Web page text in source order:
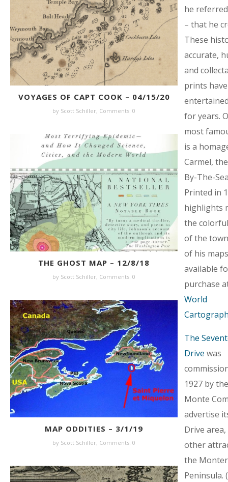
VOYAGES OF CAPT COOK – 04/15/20
by Scott Schiller, Comments: 0
THE GHOST MAP – 12/8/18
by Scott Schiller, Comments: 0
MAP ODDITIES – 3/1/19
by Scott Schiller, Comments: 0
he
– that he
These
accurate,
and
prints have
for years.
most
is a
Carmel,
By-The-
Printed in
highlights
the
of the
of his
available
purchase
World
The
Drive was
1927 by
Monte
advertise
Drive area,
other
the
Peninsula.